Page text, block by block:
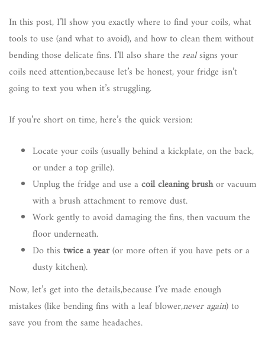
In this post, I’ll show you exactly where to find your coils, what
tools to use (and what to avoid), and how to clean them without
bending those delicate fins. I’ll also share the realsigns your
coils need attention,because let’s be honest, your fridge isn’t
going to text you when it’s struggling.
If you’re short on time, here’s the quick version:
Locate your coils (usually behind a kickplate, on the back,
or under a top grille).
Unplug the fridge and use acoil cleaning brushor vacuum
with a brush attachment to remove dust.
Work gently to avoid damaging the fins, then vacuum the
floor underneath.
Do this twice a year(or more often if you have pets or a
dusty kitchen).
Now, let’s get into the details,because I’ve made enough
mistakes (like bending fins with a leaf blower,never again) to
save you from the same headaches.